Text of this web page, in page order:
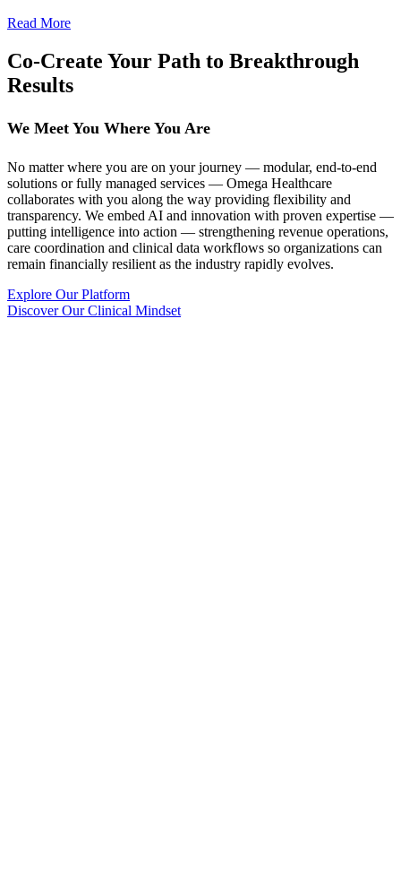
Read More
Co-Create Your Path to Breakthrough
Results
We Meet You Where You Are
No matter where you are on your journey — modular, end-to-end
solutions or fully managed services — Omega Healthcare
collaborates with you along the way providing flexibility and
transparency. We embed AI and innovation with proven expertise —
putting intelligence into action — strengthening revenue operations,
care coordination and clinical data workflows so organizations can
remain financially resilient as the industry rapidly evolves.
Explore Our Platform
Discover Our Clinical Mindset